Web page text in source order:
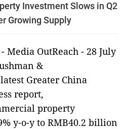
Investment Slows in Q2
Growing Supply
Media OutReach - 28 July
&
Greater China
report,
property
y-o-y to RMB40.2 billion